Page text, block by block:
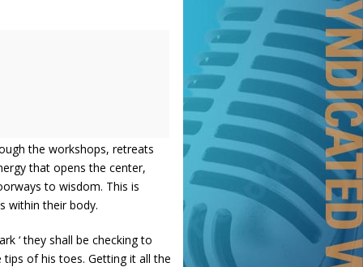
the workshops, retreats
that opens the center,
to wisdom. This is
within their body.
‘ they shall be checking to
of his toes. Getting it all the